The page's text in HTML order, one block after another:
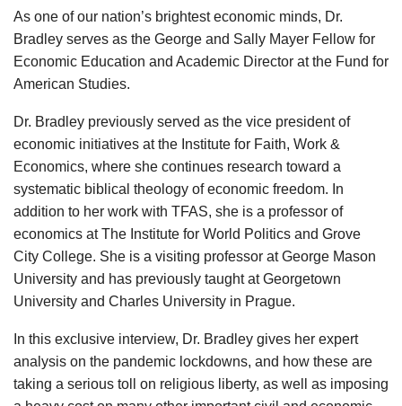
As one of our nation’s brightest economic minds, Dr.
Bradley serves as the George and Sally Mayer Fellow for
Economic Education and Academic Director at the Fund for
American Studies.
Dr. Bradley previously served as the vice president of
economic initiatives at the Institute for Faith, Work &
Economics, where she continues research toward a
systematic biblical theology of economic freedom. In
addition to her work with TFAS, she is a professor of
economics at The Institute for World Politics and Grove
City College. She is a visiting professor at George Mason
University and has previously taught at Georgetown
University and Charles University in Prague.
In this exclusive interview, Dr. Bradley gives her expert
analysis on the pandemic lockdowns, and how these are
taking a serious toll on religious liberty, as well as imposing